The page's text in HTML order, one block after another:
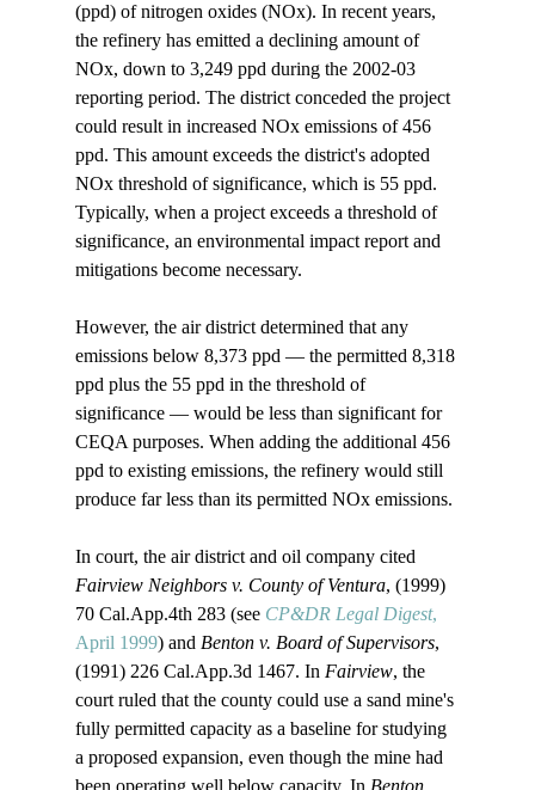
(ppd) of nitrogen oxides (NOx). In recent years,
the refinery has emitted a declining amount of
NOx, down to 3,249 ppd during the 2002-03
reporting period. The district conceded the project
could result in increased NOx emissions of 456
ppd. This amount exceeds the district's adopted
NOx threshold of significance, which is 55 ppd.
Typically, when a project exceeds a threshold of
significance, an environmental impact report and
mitigations become necessary.
However, the air district determined that any
emissions below 8,373 ppd — the permitted 8,318
ppd plus the 55 ppd in the threshold of
significance — would be less than significant for
CEQA purposes. When adding the additional 456
ppd to existing emissions, the refinery would still
produce far less than its permitted NOx emissions.
In court, the air district and oil company cited
Fairview Neighbors v. County of Ventura, (1999)
70 Cal.App.4th 283 (see CP&DR Legal Digest,
April 1999) and Benton v. Board of Supervisors,
(1991) 226 Cal.App.3d 1467. In Fairview, the
court ruled that the county could use a sand mine's
fully permitted capacity as a baseline for studying
a proposed expansion, even though the mine had